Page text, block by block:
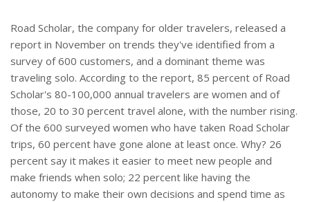
Road Scholar, the company for older travelers, released a
report in November on trends they've identified from a
survey of 600 customers, and a dominant theme was
traveling solo. According to the report, 85 percent of Road
Scholar's 80-100,000 annual travelers are women and of
those, 20 to 30 percent travel alone, with the number rising.
Of the 600 surveyed women who have taken Road Scholar
trips, 60 percent have gone alone at least once. Why? 26
percent say it makes it easier to meet new people and
make friends when solo; 22 percent like having the
autonomy to make their own decisions and spend time as